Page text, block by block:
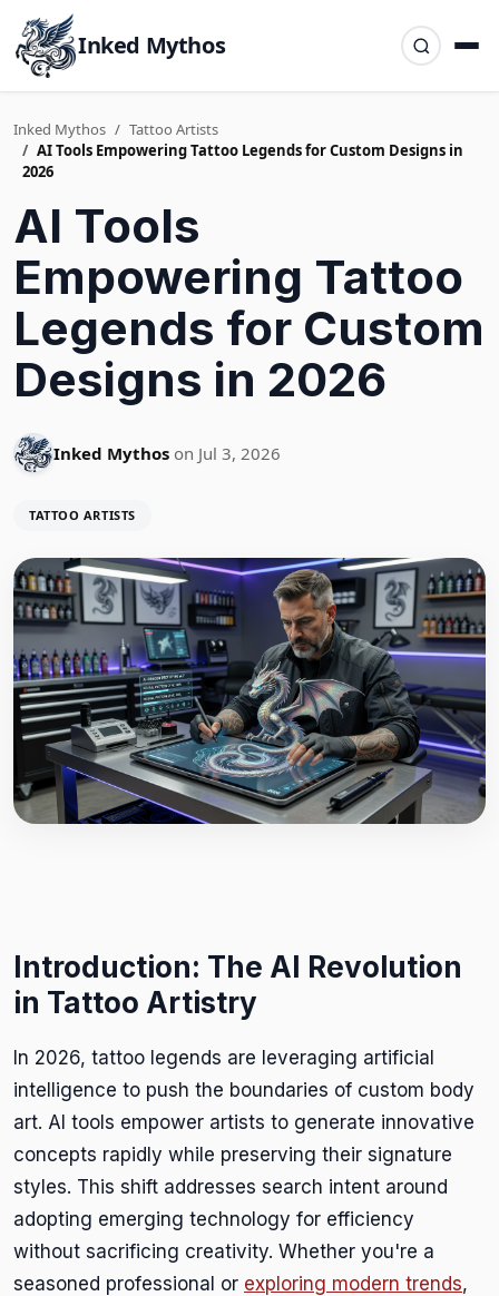
Inked Mythos
Inked Mythos
Tattoo Artists
AI Tools Empowering Tattoo Legends for Custom Designs in
2026
AI Tools
Empowering Tattoo
Legends for Custom
Designs in 2026
Inked Mythos on Jul 3, 2026
TATTOO ARTISTS
Introduction: The AI Revolution
in Tattoo Artistry
In 2026, tattoo legends are leveraging artificial
intelligence to push the boundaries of custom body
art. AI tools empower artists to generate innovative
concepts rapidly while preserving their signature
styles. This shift addresses search intent around
adopting emerging technology for efficiency
without sacrificing creativity. Whether you're a
seasoned professional or exploring modern trends,